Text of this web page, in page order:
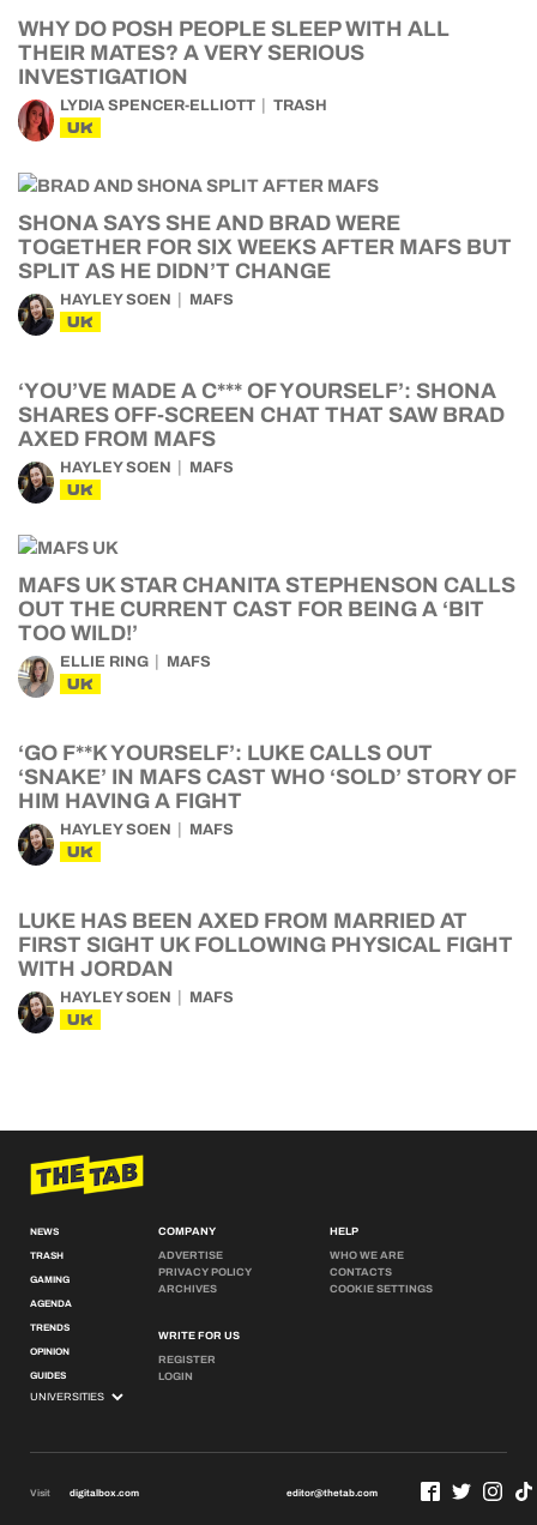
WHY DO POSH PEOPLE SLEEP WITH ALL
THEIR MATES? A VERY SERIOUS
INVESTIGATION
LYDIA SPENCER-ELLIOTT TRASH
UK
SHONA SAYS SHE AND BRAD WERE
TOGETHER FOR SIX WEEKS AFTER MAFS BUT
SPLIT AS HE DIDN’T CHANGE
HAYLEY SOEN MAFS
UK
‘YOU’VE MADE A C*** OF YOURSELF’: SHONA
SHARES OFF-SCREEN CHAT THAT SAW BRAD
AXED FROM MAFS
HAYLEY SOEN MAFS
UK
MAFS UK STAR CHANITA STEPHENSON CALLS
OUT THE CURRENT CAST FOR BEING A ‘BIT
TOO WILD!’
ELLIE RING MAFS
UK
‘GO F**K YOURSELF’: LUKE CALLS OUT
‘SNAKE’ IN MAFS CAST WHO ‘SOLD’ STORY OF
HIM HAVING A FIGHT
HAYLEY SOEN MAFS
UK
LUKE HAS BEEN AXED FROM MARRIED AT
FIRST SIGHT UK FOLLOWING PHYSICAL FIGHT
WITH JORDAN
HAYLEY SOEN MAFS
UK
NEWS
TRASH
GAMING
AGENDA
TRENDS
OPINION
GUIDES
COMPANY
ADVERTISE
PRIVACY POLICY
ARCHIVES
WRITE FOR US
REGISTER
LOGIN
HELP
WHO WE ARE
CONTACTS
COOKIE SETTINGS
Visit digitalbox.com editor@thetab.com